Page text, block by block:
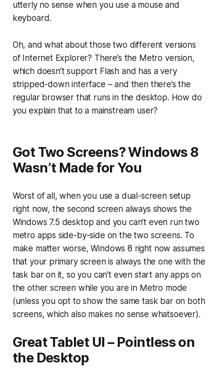
utterly no sense when you use a mouse and
keyboard.
Oh, and what about those two different versions
of Internet Explorer? There’s the Metro version,
which doesn’t support Flash and has a very
stripped-down interface – and then there’s the
regular browser that runs in the desktop. How do
you explain that to a mainstream user?
Got Two Screens? Windows 8
Wasn’t Made for You
Worst of all, when you use a dual-screen setup
right now, the second screen always shows the
Windows 7.5 desktop and you can’t even run two
metro apps side-by-side on the two screens. To
make matter worse, Windows 8 right now assumes
that your primary screen is always the one with the
task bar on it, so you can’t even start any apps on
the other screen while you are in Metro mode
(unless you opt to show the same task bar on both
screens, which also makes no sense whatsoever).
Great Tablet UI – Pointless on
the Desktop